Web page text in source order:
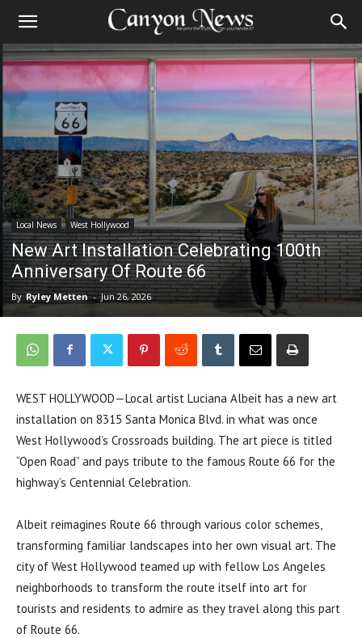
Local News West Hollywood
New Art Installation Celebrating 100th
Anniversary Of Route 66
By Ryley Metten - Jun 26, 2026
WEST HOLLYWOOD—Local artist Luciana Albeit has a new art
installation on 8315 Santa Monica Blvd. in what was once
West Hollywood’s Crossroads building. The art piece is titled
“Open Road” and pays tribute to the famous Route 66 for the
highway’s Centennial Celebration.
Albeit reimagines Route 66 through various color schemes,
transforming familiar landscapes into her own visual art. The
city of West Hollywood teamed up with fellow Los Angeles
neighborhoods to transform the route itself into art for
tourists and residents to admire as they travel along this part
of Route 66.